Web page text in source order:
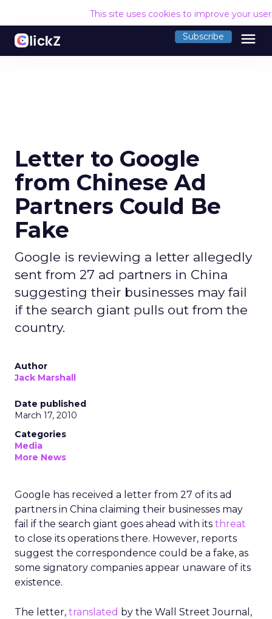
This site uses cookies to improve your
Subscribe menu
Letter to Google
from Chinese Ad
Partners Could Be
Fake
Google is reviewing a letter allegedly
sent from 27 ad partners in China
suggesting their businesses may fail
if the search giant pulls out from the
country.
Author
Jack Marshall
Date published
March 17, 2010
Categories
Media
More News
Google has received a letter from 27 of its ad
partners in China claiming their businesses may
fail if the search giant goes ahead with its threat
to close its operations there. However, reports
suggest the correspondence could be a fake, as
some signatory companies appear unaware of its
existence.
The letter, translated by the Wall Street Journal,